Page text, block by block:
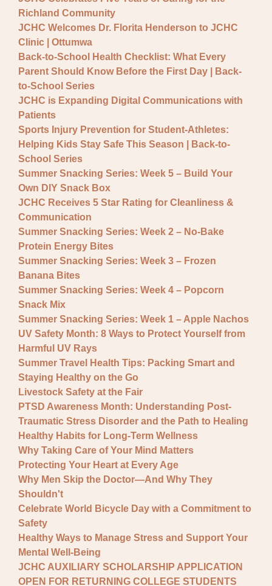
Provider Updates
Richland Community
JCHC Welcomes Dr. Florita Henderson to JCHC
Clinic | Ottumwa
Back-to-School Health Checklist: What Every
Parent Should Know Before the First Day | Back-
to-School Series
JCHC is Expanding Digital Communications with
Patients
Sports Injury Prevention for Student-Athletes:
Helping Kids Stay Safe This Season | Back-to-
School Series
Summer Snacking Series: Week 5 – Build Your
Own DIY Snack Box
JCHC Receives 5 Star Rating for Cleanliness &
Communication
Summer Snacking Series: Week 2 – No-Bake
Protein Energy Bites
Summer Snacking Series: Week 3 – Frozen
Banana Bites
Summer Snacking Series: Week 4 – Popcorn
Snack Mix
Summer Snacking Series: Week 1 – Apple Nachos
UV Safety Month: 8 Ways to Protect Yourself from
Harmful UV Rays
Summer Travel Health Tips: Packing Smart and
Staying Healthy on the Go
Livestock Safety at the Fair
PTSD Awareness Month: Understanding Post-
Traumatic Stress Disorder and the Path to Healing
Healthy Habits for Long-Term Wellness
Why Taking Care of Your Mind Matters
Protecting Your Heart at Every Age
Why Men Skip the Doctor—And Why They
Shouldn't
Celebrate World Bicycle Day with a Commitment to
Safety
Healthy Ways to Manage Stress and Support Your
Mental Well-Being
JCHC AUXILIARY SCHOLARSHIP APPLICATION
OPEN FOR RETURNING COLLEGE STUDENTS